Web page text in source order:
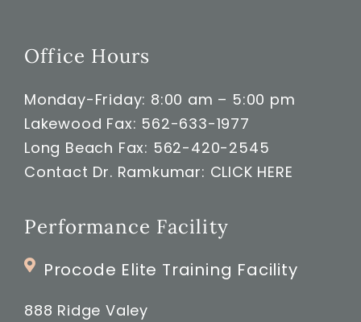
Office Hours
Monday-Friday: 8:00 am – 5:00 pm
Lakewood Fax: 562-633-1977
Long Beach Fax: 562-420-2545
Contact Dr. Ramkumar: CLICK HERE
Performance Facility
Procode Elite Training Facility
888 Ridge Valey